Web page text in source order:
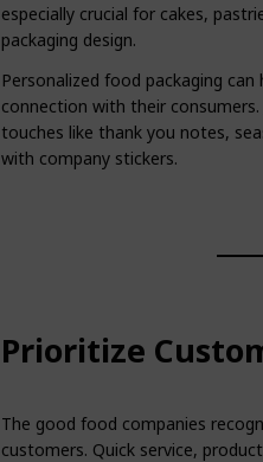
especially crucial for cakes,
packaging design.
Personalized food packaging
connection with their consumers.
touches like thank you notes,
with company stickers.
Prioritize
The good food companies
customers. Quick service,